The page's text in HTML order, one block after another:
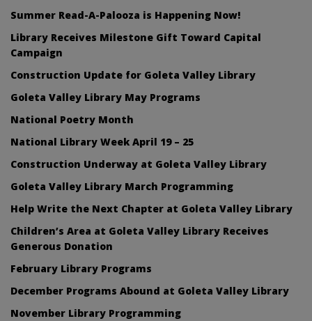
Summer Read-A-Palooza is Happening Now!
Library Receives Milestone Gift Toward Capital
Campaign
Construction Update for Goleta Valley Library
Goleta Valley Library May Programs
National Poetry Month
National Library Week April 19 – 25
Construction Underway at Goleta Valley Library
Goleta Valley Library March Programming
Help Write the Next Chapter at Goleta Valley Library
Children’s Area at Goleta Valley Library Receives
Generous Donation
February Library Programs
December Programs Abound at Goleta Valley Library
November Library Programming